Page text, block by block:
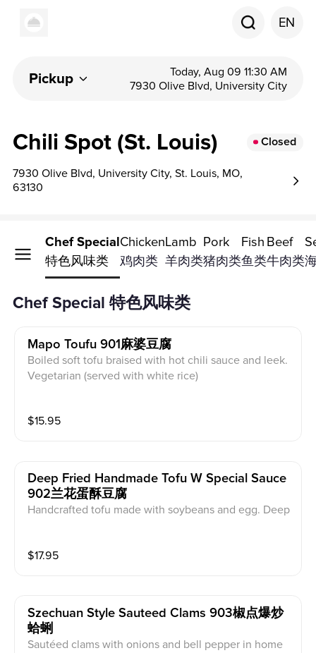
EN
Pickup
Today, Aug 09 11:30 AM
7930 Olive Blvd, University City
Chili Spot (St. Louis) Closed
7930 Olive Blvd, University City, St. Louis, MO,
63130
Chef Special
特色风味类
Chicken
鸡肉类
Lamb
羊肉类
Pork
猪肉类
Fish
鱼类
Beef
牛肉类
Chef Special 特色风味类
Mapo Toufu 901麻婆豆腐
Boiled soft tofu braised with hot chili sauce and leek.
Vegetarian (served with white rice)
$15.95
Deep Fried Handmade Tofu W Special Sauce
902兰花蛋酥豆腐
Handcrafted tofu made with soybeans and egg. Deep
$17.95
Szechuan Style Sauteed Clams 903椒点爆炒
蛤蜊
Sautéed clams with onions and bell pepper in home